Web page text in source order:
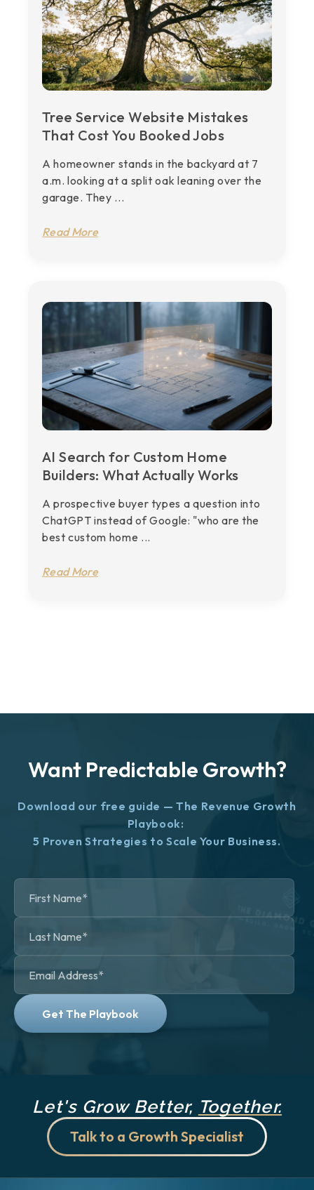
Tree Service Website Mistakes
That Cost You Booked Jobs
A homeowner stands in the backyard at 7
a.m. looking at a split oak leaning over the
garage. They ...
Read More
AI Search for Custom Home
Builders: What Actually Works
A prospective buyer types a question into
ChatGPT instead of Google: "who are the
best custom home ...
Read More
Want Predictable Growth?
Download our free guide — The Revenue Growth
Playbook:
5 Proven Strategies to Scale Your Business.
Let's Grow Better, Together.
Talk to a Growth Specialist